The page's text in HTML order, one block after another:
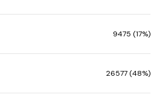
9475 (17%)
26577 (48%)